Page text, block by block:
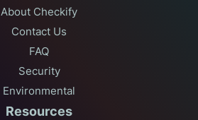
About Checkify
Contact Us
FAQ
Security
Environmental
Resources